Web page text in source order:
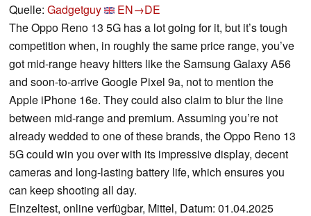
Quelle: Gadgetguy
EN→DE
The Oppo Reno 13 5G has a lot going for it, but it’s tough
competition when, in roughly the same price range, you’ve
got mid-range heavy hitters like the Samsung Galaxy A56
and soon-to-arrive Google Pixel 9a, not to mention the
Apple iPhone 16e. They could also claim to blur the line
between mid-range and premium. Assuming you’re not
already wedded to one of these brands, the Oppo Reno 13
5G could win you over with its impressive display, decent
cameras and long-lasting battery life, which ensures you
can keep shooting all day.
Einzeltest, online verfügbar, Mittel, Datum: 01.04.2025